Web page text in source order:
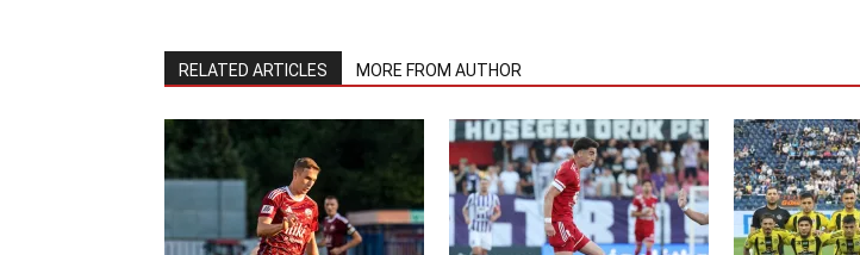
RELATED ARTICLES MORE FROM AUTHOR